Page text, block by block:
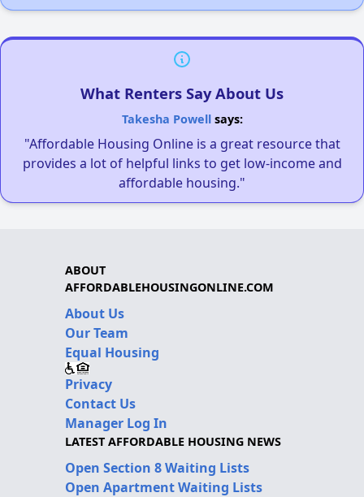
What Renters Say About Us
Takesha Powellsays:
"Affordable Housing Online is a great resource that
provides a lot of helpful links to get low-income and
affordable housing."
ABOUT
AFFORDABLEHOUSINGONLINE.COM
About Us
Our Team
Equal Housing
Privacy
Contact Us
Manager Log In
LATEST AFFORDABLE HOUSING NEWS
Open Section 8 Waiting Lists
Open Apartment Waiting Lists